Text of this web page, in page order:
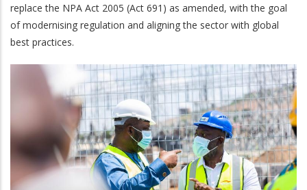
replace the NPA Act 2005 (Act 691) as amended, with the goal
of modernising regulation and aligning the sector with global
best practices.